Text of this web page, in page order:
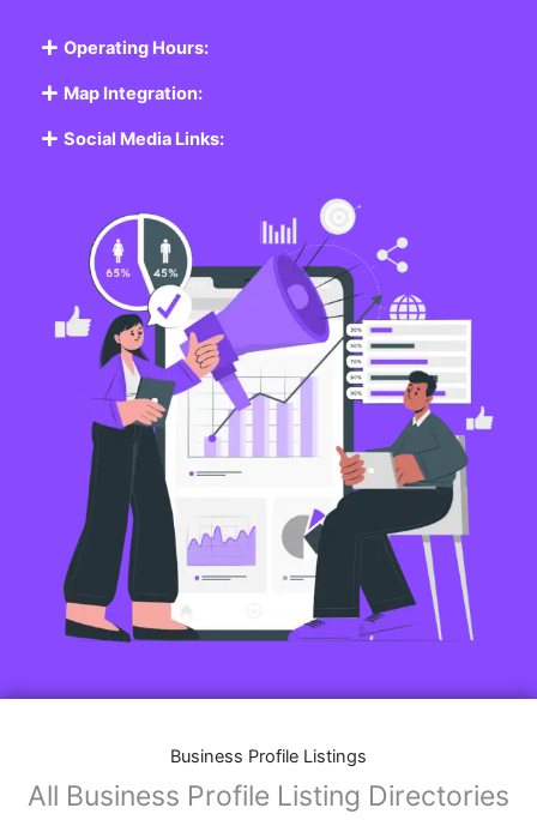
Operating Hours:
Map Integration:
Social Media Links:
Business Profile Listings
All Business Profile Listing Directories